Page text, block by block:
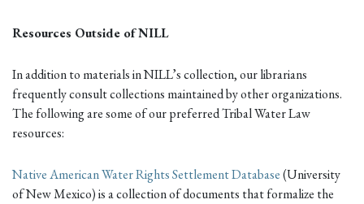
Resources Outside of NILL
In addition to materials in NILL’s collection, our librarians
frequently consult collections maintained by other organizations.
The following are some of our preferred Tribal Water Law
resources:
Native American Water Rights Settlement Database(University
of New Mexico) is a collection of documents that formalize the